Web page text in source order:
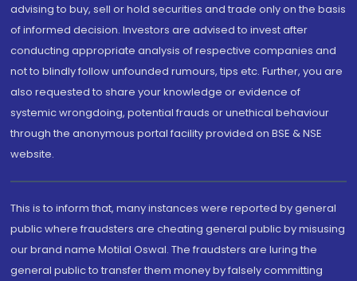
advising to buy, sell or hold securities and trade only on the basis
of informed decision. Investors are advised to invest after
conducting appropriate analysis of respective companies and
not to blindly follow unfounded rumours, tips etc. Further, you are
also requested to share your knowledge or evidence of
systemic wrongdoing, potential frauds or unethical behaviour
through the anonymous portal facility provided on BSE & NSE
website.
This is to inform that, many instances were reported by general
public where fraudsters are cheating general public by misusing
our brand name Motilal Oswal. The fraudsters are luring the
general public to transfer them money by falsely committing